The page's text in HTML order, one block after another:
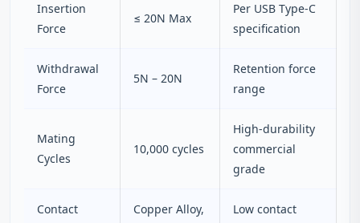
Insertion
Force
≤ 20N Max
Per USB Type-C
specification
Withdrawal
Force
5N – 20N
Retention force
range
Mating
Cycles
10,000 cycles
High-durability
commercial
grade
Contact
Copper Alloy,
Low contact